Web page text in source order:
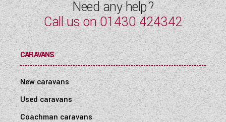
Need any help?
Call us on01430 424342
CARAVANS
New caravans
Used caravans
Coachman caravans